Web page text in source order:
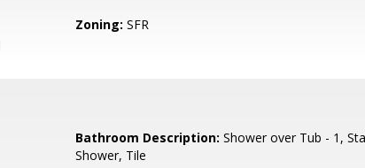
Zoning: SFR
Bathroom Description: Shower over Tub - 1,
Shower, Tile